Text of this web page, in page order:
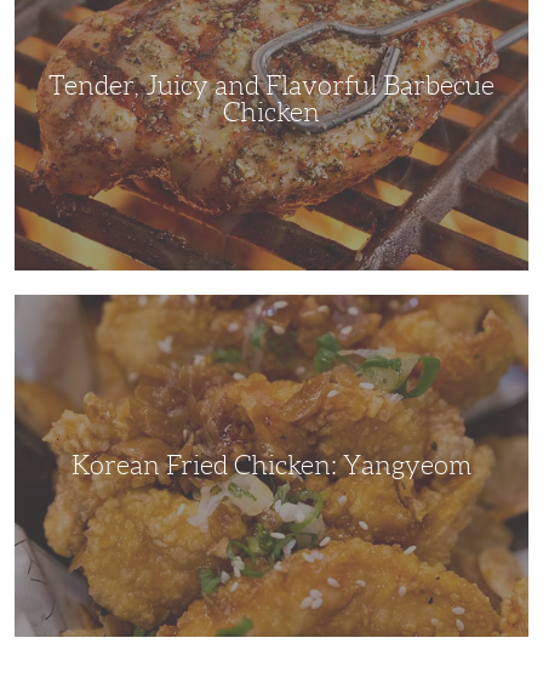
Barbecue
Chicken
Tender, Juicy and Flavorful Barbecue
Chicken
Korean Fried Chicken: Yangyeom